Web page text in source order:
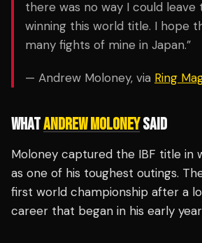
there was no way I could leave
winning this world title. I hope
many fights of mine in Japan.”
— Andrew Moloney, via Ring
WHATANDREW MOLONEYSAID
Moloney captured the IBF title in
as one of his toughest outings.
first world championship after a
career that began in his early